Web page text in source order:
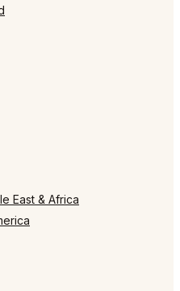
East & Africa